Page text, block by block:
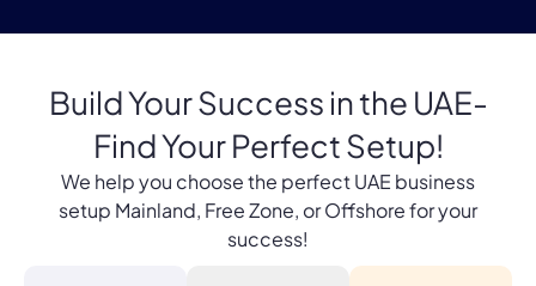
Build Your Success in the UAE-
Find Your Perfect Setup!
We help you choose the perfect UAE business
setup Mainland, Free Zone, or Offshore for your
success!